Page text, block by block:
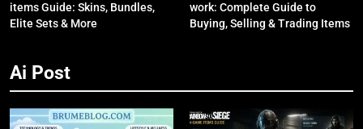
items Guide: Skins, Bundles,
Elite Sets & More
work: Complete Guide to
Buying, Selling & Trading Items
Ai Post